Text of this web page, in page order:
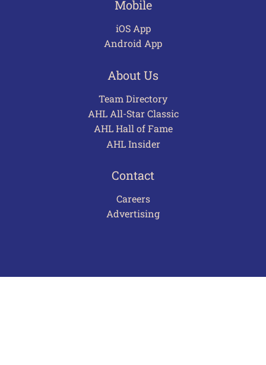
Mobile
iOS App
Android App
About Us
Team Directory
AHL All-Star Classic
AHL Hall of Fame
AHL Insider
Contact
Careers
Advertising